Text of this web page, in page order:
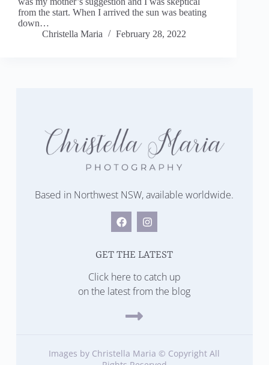
from the start. When I arrived the sun was beating
down…
Christella Maria
February 28, 2022
Based in Northwest NSW, available worldwide.
GET THE LATEST
Click here to catch up
on the latest from the blog
Images by Christella Maria © Copyright All